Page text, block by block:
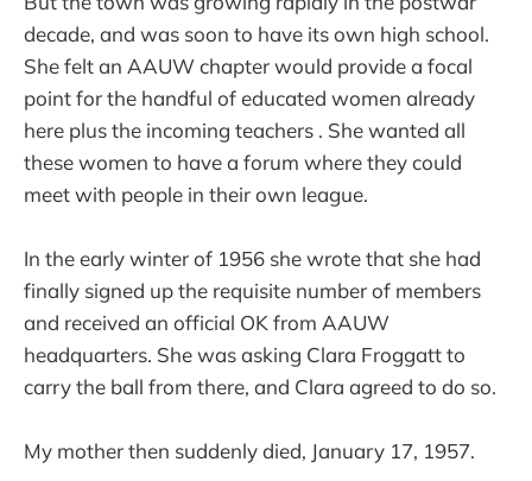
decade, and was soon to have its own high school.
She felt an AAUW chapter would provide a focal
point for the handful of educated women already
here plus the incoming teachers . She wanted all
these women to have a forum where they could
meet with people in their own league.
In the early winter of 1956 she wrote that she had
finally signed up the requisite number of members
and received an official OK from AAUW
headquarters. She was asking Clara Froggatt to
carry the ball from there, and Clara agreed to do so.
My mother then suddenly died, January 17, 1957.